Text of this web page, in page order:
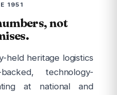
1951
not
held heritage logistics
technology-
at national and